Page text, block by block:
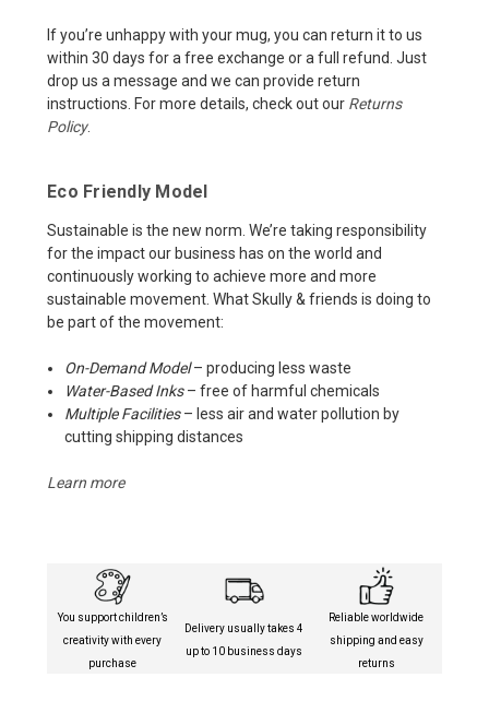
If you’re unhappy with your mug, you can return it to us
within 30 days for a free exchange or a full refund. Just
drop us a message and we can provide return
instructions. For more details, check out our Returns
Policy.
Eco Friendly Model
Sustainable is the new norm. We’re taking responsibility
for the impact our business has on the world and
continuously working to achieve more and more
sustainable movement. What Skully & friends is doing to
be part of the movement:
On-Demand Model– producing less waste
Water-Based Inks– free of harmful chemicals
Multiple Facilities– less air and water pollution by
cutting shipping distances
Learn more
You support children’s
creativity with every
purchase
Delivery usually takes 4
up to 10 business days
Reliable worldwide
shipping and easy
returns